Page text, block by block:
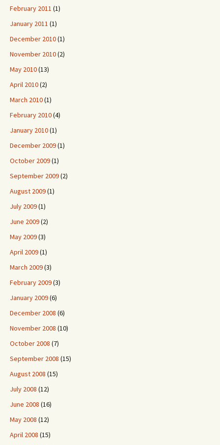
February 2011 (1)
January 2011 (1)
December 2010(1)
November 2010(2)
May 2010(13)
April 2010(2)
March 2010(1)
February 2010(4)
January 2010(1)
December 2009(1)
October 2009(1)
September 2009(2)
August 2009(1)
July 2009(1)
June 2009(2)
May 2009(3)
April 2009(1)
March 2009(3)
February 2009(3)
January 2009(6)
December 2008 (6)
November 2008 (10)
October 2008 (7)
September 2008 (15)
August 2008 (15)
July 2008 (12)
June 2008 (16)
May 2008 (12)
April 2008 (15)